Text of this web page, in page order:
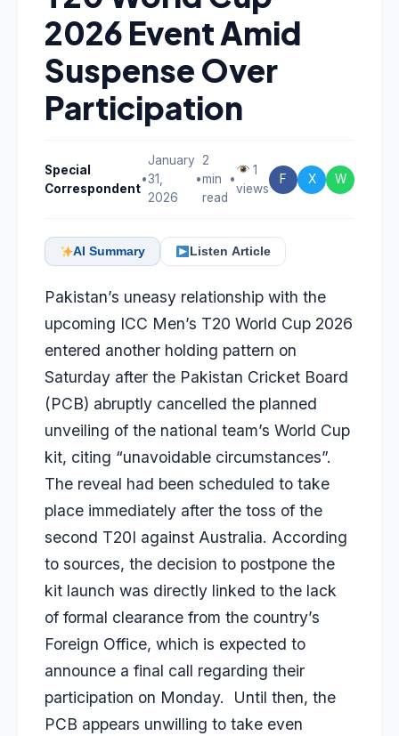
2026 Event Amid
Suspense Over
Participation
Special
Correspondent
•
January
31,
2026
•
2
min
read
•
1
views
F X W
AI Summary Listen Article
Pakistan’s uneasy relationship with the
upcoming ICC Men’s T20 World Cup 2026
entered another holding pattern on
Saturday after the Pakistan Cricket Board
(PCB) abruptly cancelled the planned
unveiling of the national team’s World Cup
kit, citing “unavoidable circumstances”.
The reveal had been scheduled to take
place immediately after the toss of the
second T20I against Australia. According
to sources, the decision to postpone the
kit launch was directly linked to the lack
of formal clearance from the country’s
Foreign Office, which is expected to
announce a final call regarding their
participation on Monday. Until then, the
PCB appears unwilling to take even